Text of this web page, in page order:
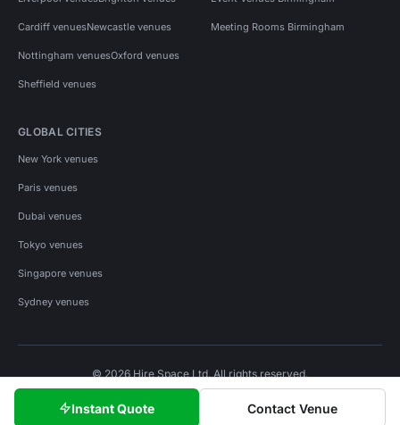
Instant Quote Contact Venue
Cardiff venuesNewcastle venues
Nottingham venuesOxford venues
Sheffield venues
Meeting Rooms Birmingham
GLOBAL CITIES
New York venues
Paris venues
Dubai venues
Tokyo venues
Singapore venues
Sydney venues
© 2026 Hire Space Ltd. All rights reserved.
Privacy